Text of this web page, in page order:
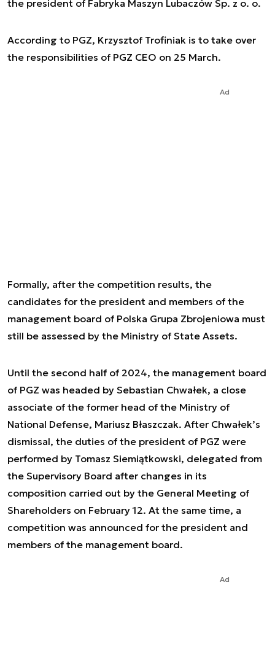
the president of Fabryka Maszyn Lubaczów Sp. z o. o.
According to PGZ, Krzysztof Trofiniak is to take over
the responsibilities of PGZ CEO on 25 March.
Ad
Formally, after the competition results, the
candidates for the president and members of the
management board of Polska Grupa Zbrojeniowa must
still be assessed by the Ministry of State Assets.
Until the second half of 2024, the management board
of PGZ was headed by Sebastian Chwałek, a close
associate of the former head of the Ministry of
National Defense, Mariusz Błaszczak. After Chwałek’s
dismissal, the duties of the president of PGZ were
performed by Tomasz Siemiątkowski, delegated from
the Supervisory Board after changes in its
composition carried out by the General Meeting of
Shareholders on February 12. At the same time, a
competition was announced for the president and
members of the management board.
Ad